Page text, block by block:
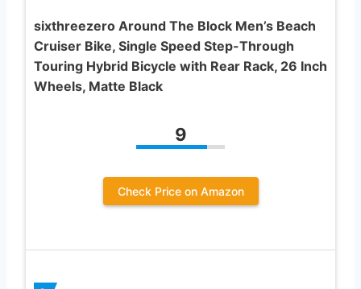
sixthreezero Around The Block Men’s Beach
Cruiser Bike, Single Speed Step-Through
Touring Hybrid Bicycle with Rear Rack, 26 Inch
Wheels, Matte Black
9
Check Price on Amazon